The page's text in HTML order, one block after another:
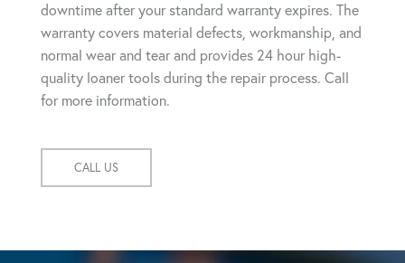
downtime after your standard warranty expires. The
warranty covers material defects, workmanship, and
normal wear and tear and provides 24 hour high-
quality loaner tools during the repair process. Call
for more information.
CALL US